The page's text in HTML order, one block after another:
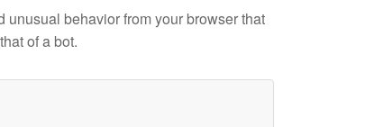
unusual behavior from your browser that
of a bot.